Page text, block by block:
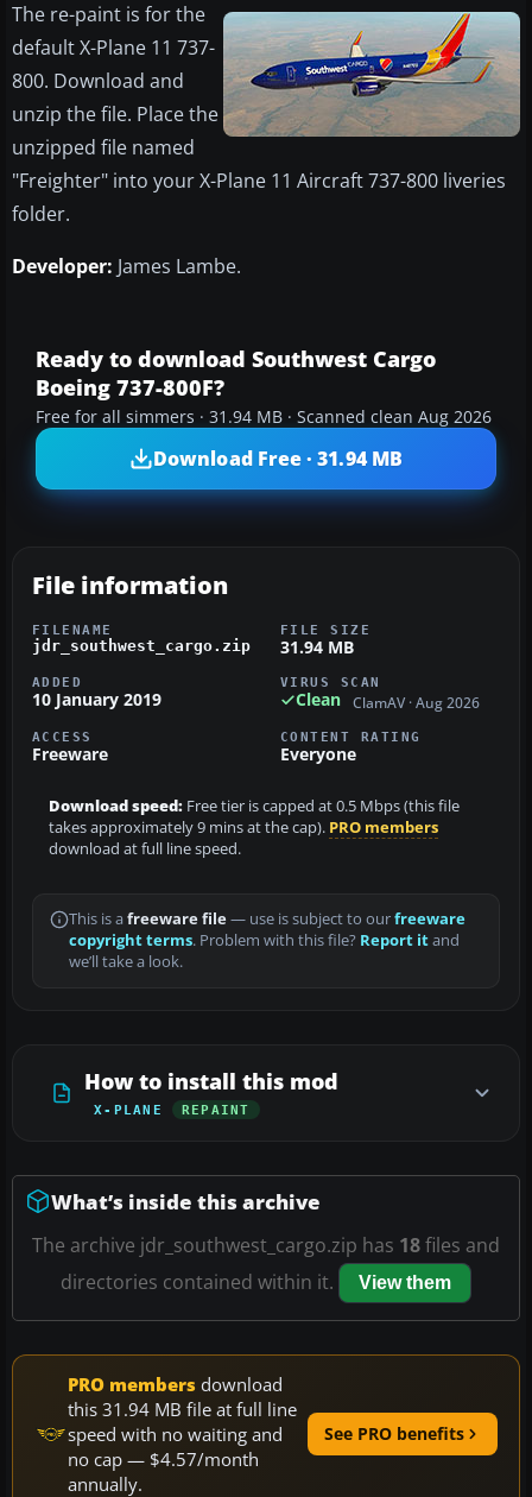
The re-paint is for the
default X-Plane 11 737-
800. Download and
unzip the file. Place the
unzipped file named
"Freighter" into your X-Plane 11 Aircraft 737-800 liveries
folder.
Developer: James Lambe.
Ready to download Southwest Cargo
Boeing 737-800F?
Free for all simmers · 31.94 MB · Scanned clean Aug 2026
Download Free · 31.94 MB
File information
FILENAME
jdr_southwest_cargo.zip
FILE SIZE
31.94 MB
ADDED
10 January 2019
VIRUS SCAN
Clean ClamAV · Aug 2026
ACCESS
Freeware
CONTENT RATING
Everyone
Download speed: Free tier is capped at 0.5 Mbps (this file
takes approximately 9 mins at the cap). PRO members
download at full line speed.
This is a freeware file— use is subject to ourfreeware
copyright terms. Problem with this file? Report itand
we’ll take a look.
How to install this mod
X-PLANE REPAINT
What’s inside this archive
The archive jdr_southwest_cargo.zip has 18files and
directories contained within it.
View them
PRO members download
this 31.94 MB file at full line
speed with no waiting and
no cap — $4.57/month
annually.
See PRO benefits